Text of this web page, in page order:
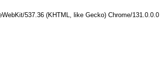
537.36 (KHTML, like Gecko) Chrome/